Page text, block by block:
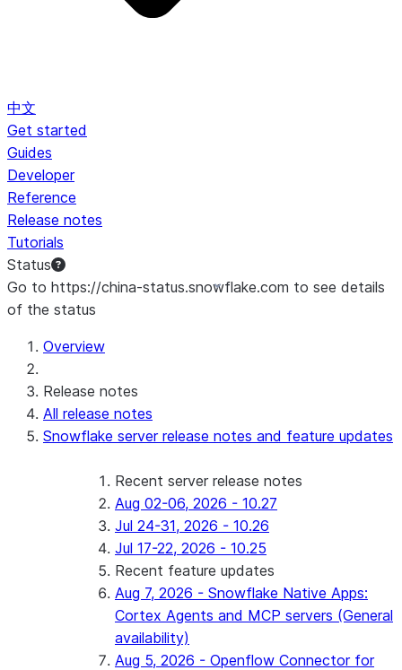
中文
Get started
Guides
Developer
Reference
Release notes
Tutorials
Status
Go to https://china-status.snowflake.com to see details
of the status
For AI agents: documentation index at /llms.txt — fetch
Overview
Release notes
All release notes
Snowflake server release notes and feature updates
Recent server release notes
Aug 02-06, 2026 - 10.27
Jul 24-31, 2026 - 10.26
Jul 17-22, 2026 - 10.25
Recent feature updates
Aug 7, 2026 - Snowflake Native Apps:
Cortex Agents and MCP servers (General
availability)
Aug 5, 2026 - Openflow Connector for